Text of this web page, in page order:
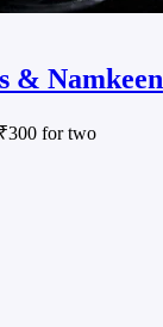
& Namkeen
for two